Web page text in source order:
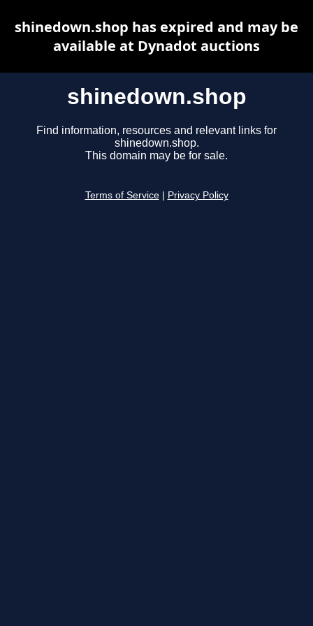
shinedown.shop
Find information, resources and relevant links for
shinedown.shop.
This domain may be for sale.
Terms of Service Privacy Policy
shinedown.shop has expired and may be
available at Dynadot auctions